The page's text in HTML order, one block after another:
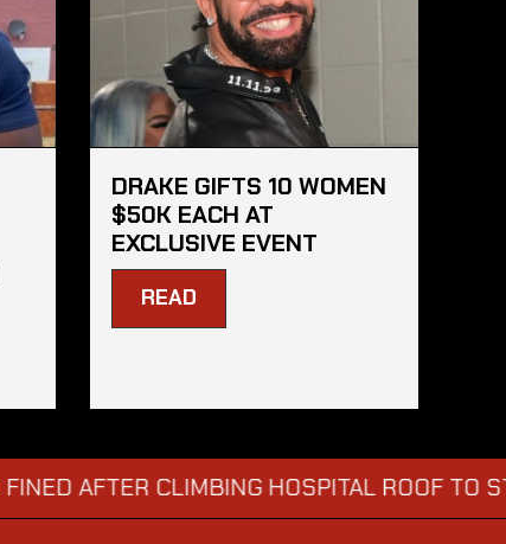
DRAKE GIFTS 10 WOMEN
$50K EACH AT
EXCLUSIVE EVENT
READ
CLIMBING HOSPITAL ROOF TO STARE